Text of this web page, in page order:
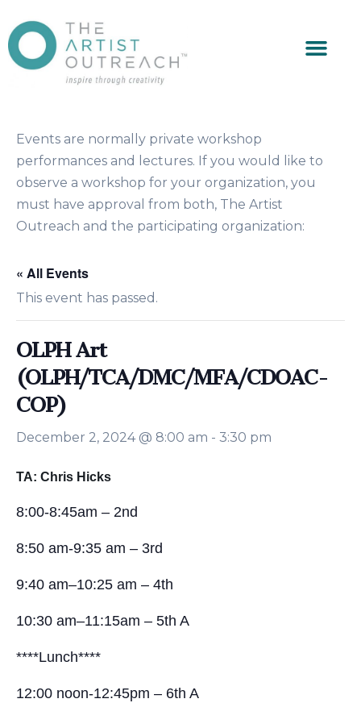
Events are normally private workshop
performances and lectures. If you would like to
observe a workshop for your organization, you
must have approval from both, The Artist
Outreach and the participating organization:
« All Events
This event has passed.
OLPH Art
(OLPH/TCA/DMC/MFA/CDOAC-
COP)
December 2, 2024 @ 8:00 am - 3:30 pm
TA: Chris Hicks
8:00-8:45am – 2nd
8:50 am-9:35 am – 3rd
9:40 am–10:25 am – 4th
10:30 am–11:15am – 5th A
****Lunch****
12:00 noon-12:45pm – 6th A